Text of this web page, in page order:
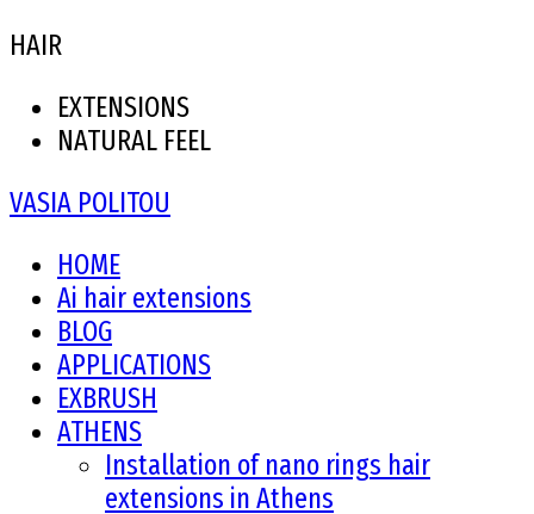
HAIR
EXTENSIONS
NATURAL FEEL
VASIA POLITOU
HOME
Ai hair extensions
BLOG
APPLICATIONS
EXBRUSH
ATHENS
Installation of nano rings hair
extensions in Athens